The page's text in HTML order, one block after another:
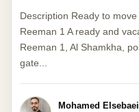
Description Ready to
Reeman 1 A ready and
Reeman 1, Al Shamkha,
gate...
Mohamed Elsebaei